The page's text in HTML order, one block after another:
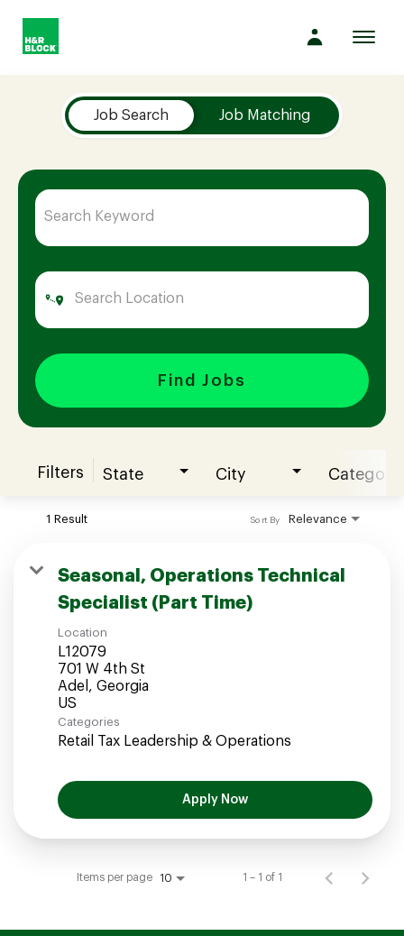
Company
Culture
Opportunities
Benefits
Hiring
Join our Talent Community
Candidates Login
Associates Login
Job Search Job Matching
Find Jobs
Filters State City Category
1 Result Relevance
Sort By
Seasonal, Operations Technical
Specialist (Part Time)
Location
L12079
701 W 4th St
Adel, Georgia
Categories
Retail Tax Leadership & Operations
Apply Now
Items per page 10 1 – 1 of 1